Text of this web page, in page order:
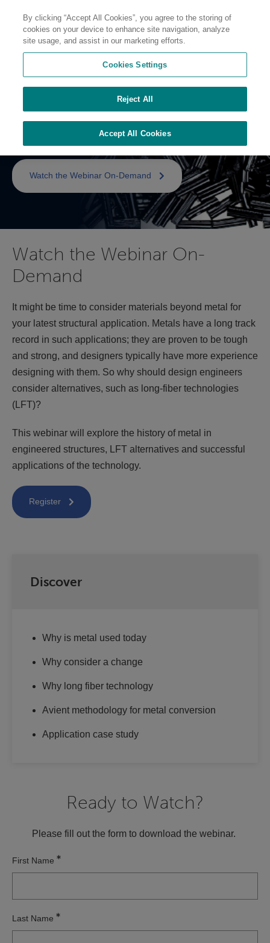
Metal Replacement with
Long Fiber
Thermoplastics
Watch the Webinar On-Demand
Watch the Webinar On-
Demand
It might be time to consider materials beyond metal for
your latest structural application. Metals have a long track
record in such applications; they are proven to be tough
and strong, and designers typically have more experience
designing with them. So why should design engineers
consider alternatives, such as long-fiber technologies
(LFT)?
This webinar will explore the history of metal in
engineered structures, LFT alternatives and successful
applications of the technology.
Register
Discover
Why is metal used today
Why consider a change
Why long fiber technology
Avient methodology for metal conversion
Application case study
Ready to Watch?
Please fill out the form to download the webinar.
First Name
Last Name
By clicking “Accept All Cookies”, you agree to the storing of
cookies on your device to enhance site navigation, analyze
site usage, and assist in our marketing efforts.
Cookies Settings
Reject All
Accept All Cookies